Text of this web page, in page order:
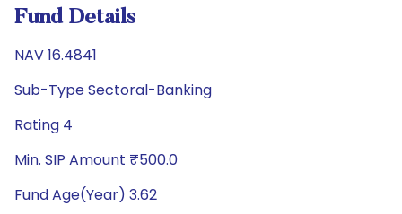
Fund Details
NAV 16.4841
Sub-Type Sectoral-Banking
Rating 4
Min. SIP Amount ₹500.0
Fund Age(Year) 3.62